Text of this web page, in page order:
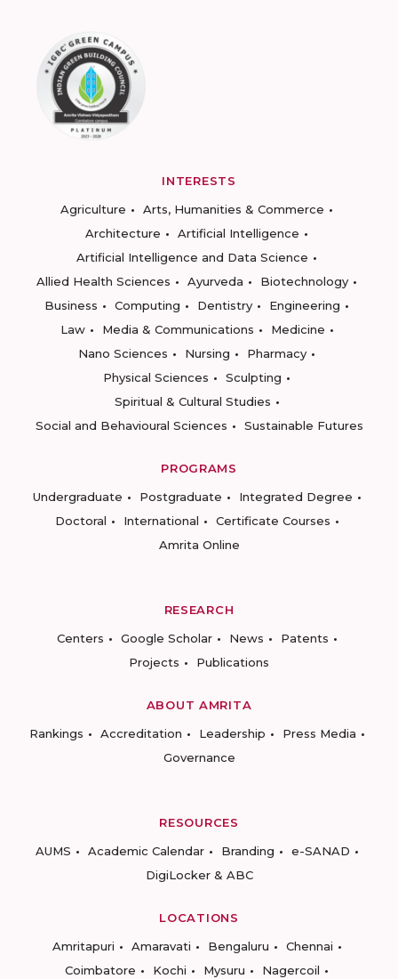
INTERESTS
Agriculture
Arts, Humanities & Commerce
Architecture
Artificial Intelligence
Artificial Intelligence and Data Science
Allied Health Sciences
Ayurveda
Biotechnology
Business
Computing Dentistry
Engineering
Law
Media & Communications
Medicine
Nano Sciences
Nursing
Pharmacy
Physical Sciences
Sculpting
Spiritual & Cultural Studies
Social and Behavioural Sciences
Sustainable Futures
PROGRAMS
Undergraduate
Postgraduate
Integrated Degree
Doctoral
International
Certificate Courses
Amrita Online
RESEARCH
Centers
Google Scholar News
Patents
Projects
Publications
ABOUT AMRITA
Rankings
Accreditation Leadership
Press Media
Governance
RESOURCES
AUMS
Academic Calendar Branding
e-SANAD
DigiLocker & ABC
LOCATIONS
Amritapuri
Amaravati Bengaluru
Chennai
Coimbatore
Kochi Mysuru Nagercoil